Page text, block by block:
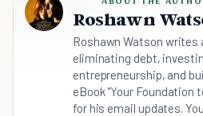
Roshawn
Roshawn Watson writes
eliminating debt,
entrepreneurship, and
eBook "Your Foundation
for his email updates.